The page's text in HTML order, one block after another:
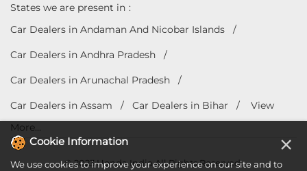
States we are present in
Car Dealers in Andaman And Nicobar Islands
Car Dealers in Andhra Pradesh
Car Dealers in Arunachal Pradesh
Car Dealers in Assam Car Dealers in Bihar
View
More...
© 2023 Honda India All Rights Reserved.
Cookie Information ×
We use cookies to improve your experience on our site and to